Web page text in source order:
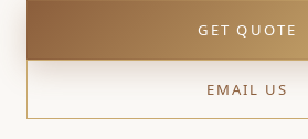
GET QUOTE
EMAIL US